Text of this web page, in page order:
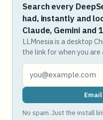
Search every
had, instantly and
Claude, Gemini and
LLMnesia is a desktop
the link for when you are
No spam. Just the install